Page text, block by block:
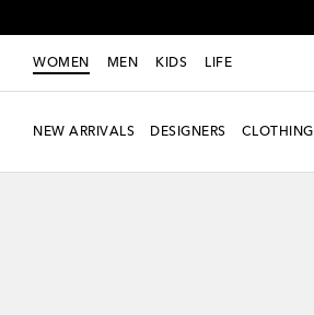
WOMEN MEN KIDS LIFE
NEW ARRIVALS DESIGNERS CLOTHING